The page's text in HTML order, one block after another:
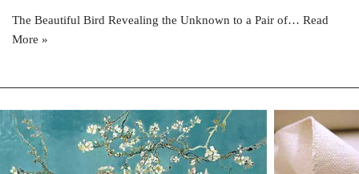
The Beautiful Bird Revealing the Unknown to a Pair of… Read
More »